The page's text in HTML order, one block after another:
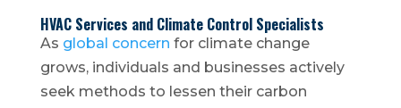
HVAC Services and Climate Control Specialists
As global concern for climate change
grows, individuals and businesses actively
seek methods to lessen their carbon